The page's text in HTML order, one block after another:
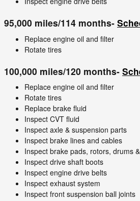
95,000 miles/114 months-
Replace engine oil and filter
Rotate tires
100,000 miles/120 months-
Replace engine oil and filter
Rotate tires
Replace brake fluid
Inspect CVT fluid
Inspect axle & suspension parts
Inspect brake lines and cables
Inspect brake pads, rotors, drums
Inspect drive shaft boots
Inspect engine drive belts
Inspect exhaust system
Inspect front suspension ball joints